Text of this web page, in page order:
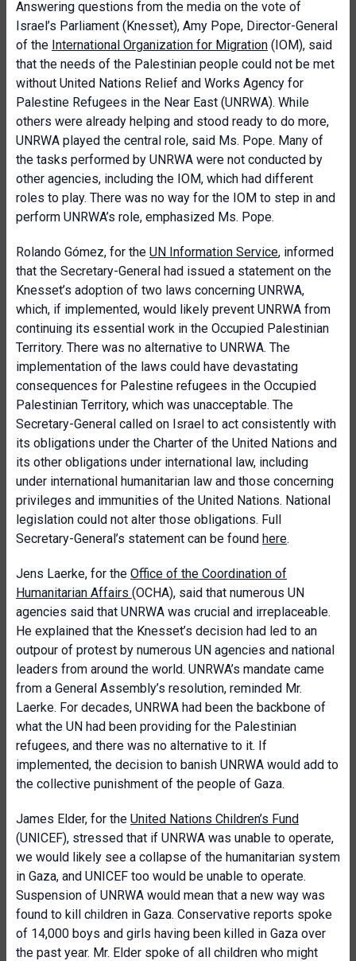
Answering questions from the media on the vote of
Israel’s Parliament (Knesset), Amy Pope, Director-General
of the International Organization for Migration (IOM), said
that the needs of the Palestinian people could not be met
without United Nations Relief and Works Agency for
Palestine Refugees in the Near East (UNRWA). While
others were already helping and stood ready to do more,
UNRWA played the central role, said Ms. Pope. Many of
the tasks performed by UNRWA were not conducted by
other agencies, including the IOM, which had different
roles to play. There was no way for the IOM to step in and
perform UNRWA’s role, emphasized Ms. Pope.
Rolando Gómez, for the UN Information Service, informed
that the Secretary-General had issued a statement on the
Knesset’s adoption of two laws concerning UNRWA,
which, if implemented, would likely prevent UNRWA from
continuing its essential work in the Occupied Palestinian
Territory. There was no alternative to UNRWA. The
implementation of the laws could have devastating
consequences for Palestine refugees in the Occupied
Palestinian Territory, which was unacceptable. The
Secretary-General called on Israel to act consistently with
its obligations under the Charter of the United Nations and
its other obligations under international law, including
under international humanitarian law and those concerning
privileges and immunities of the United Nations. National
legislation could not alter those obligations. Full
Secretary-General’s statement can be found here.
Jens Laerke, for the Office of the Coordination of
Humanitarian Affairs (OCHA), said that numerous UN
agencies said that UNRWA was crucial and irreplaceable.
He explained that the Knesset’s decision had led to an
outpour of protest by numerous UN agencies and national
leaders from around the world. UNRWA’s mandate came
from a General Assembly’s resolution, reminded Mr.
Laerke. For decades, UNRWA had been the backbone of
what the UN had been providing for the Palestinian
refugees, and there was no alternative to it. If
implemented, the decision to banish UNRWA would add to
the collective punishment of the people of Gaza.
James Elder, for the United Nations Children’s Fund
(UNICEF), stressed that if UNRWA was unable to operate,
we would likely see a collapse of the humanitarian system
in Gaza, and UNICEF too would be unable to operate.
Suspension of UNRWA would mean that a new way was
found to kill children in Gaza. Conservative reports spoke
of 14,000 boys and girls having been killed in Gaza over
the past year. Mr. Elder spoke of all children who might